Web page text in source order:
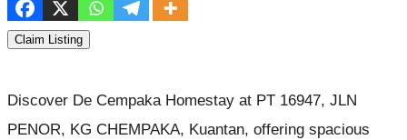
Claim Listing
Discover De Cempaka Homestay at PT 16947, JLN
PENOR, KG CHEMPAKA, Kuantan, offering spacious